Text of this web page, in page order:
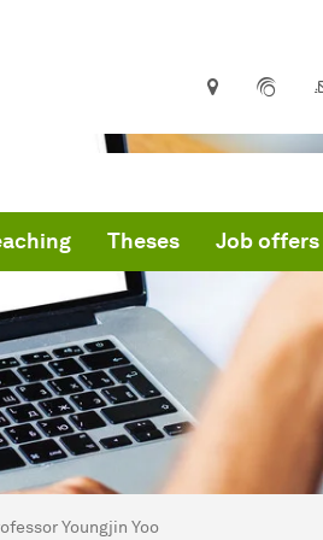
Theses Job offers
Youngjin Yoo